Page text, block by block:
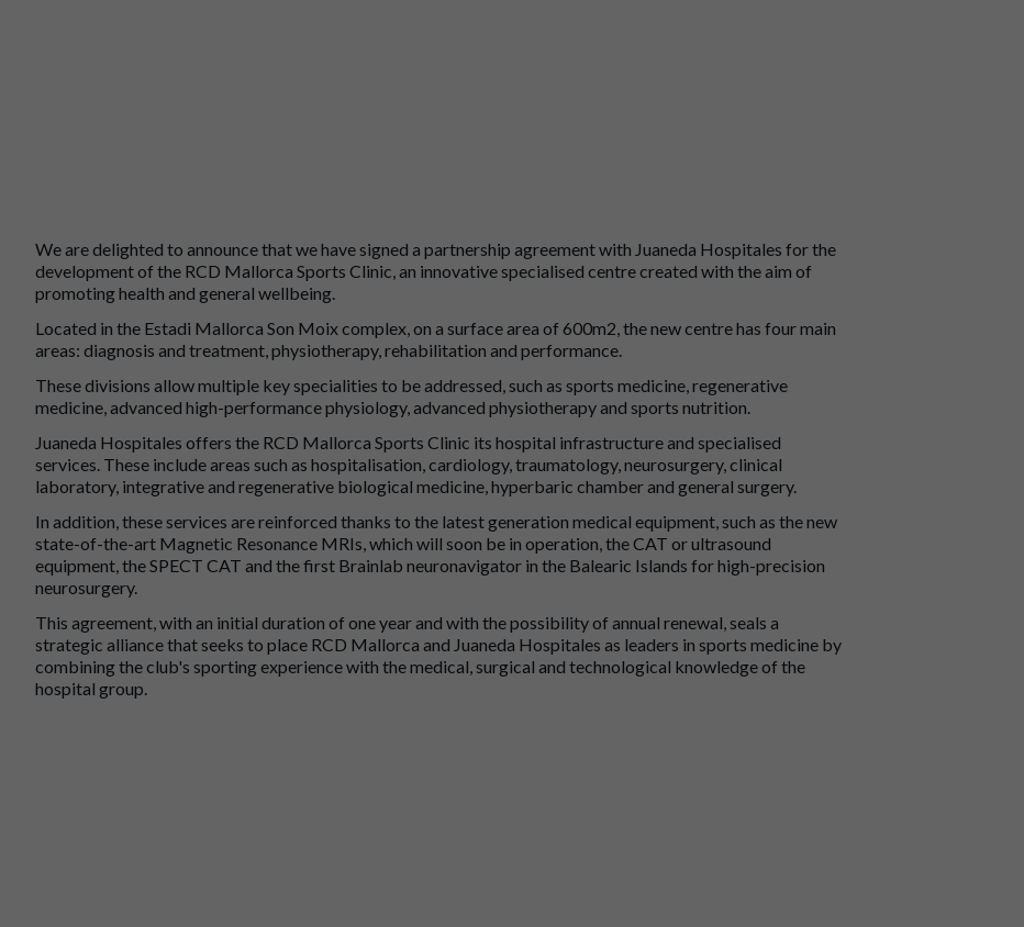
We are delighted to announce that we have signed a partnership agreement with Juaneda Hospitales for the
development of the RCD Mallorca Sports Clinic, an innovative specialised centre created with the aim of
promoting health and general wellbeing.
Located in the Estadi Mallorca Son Moix complex, on a surface area of 600m2, the new centre has four main
areas: diagnosis and treatment, physiotherapy, rehabilitation and performance.
These divisions allow multiple key specialities to be addressed, such as sports medicine, regenerative
medicine, advanced high-performance physiology, advanced physiotherapy and sports nutrition.
Juaneda Hospitales offers the RCD Mallorca Sports Clinic its hospital infrastructure and specialised
services. These include areas such as hospitalisation, cardiology, traumatology, neurosurgery, clinical
laboratory, integrative and regenerative biological medicine, hyperbaric chamber and general surgery.
In addition, these services are reinforced thanks to the latest generation medical equipment, such as the new
state-of-the-art Magnetic Resonance MRIs, which will soon be in operation, the CAT or ultrasound
equipment, the SPECT CAT and the first Brainlab neuronavigator in the Balearic Islands for high-precision
neurosurgery.
This agreement, with an initial duration of one year and with the possibility of annual renewal, seals a
strategic alliance that seeks to place RCD Mallorca and Juaneda Hospitales as leaders in sports medicine by
combining the club's sporting experience with the medical, surgical and technological knowledge of the
hospital group.